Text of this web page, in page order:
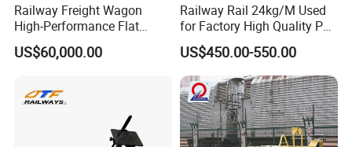
Railway Freight Wagon
High-Performance Flat
Wagon for Industrial
Logistics
US$60,000.00
Railway Rail 24kg/M Used
for Factory High Quality P24
Light Rail with Competitive
Price
US$450.00-550.00